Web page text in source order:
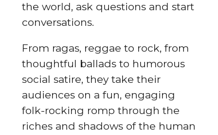
the world, ask questions and start
conversations.
From ragas, reggae to rock, from
thoughtful ballads to humorous
social satire, they take their
audiences on a fun, engaging
folk-rocking romp through the
riches and shadows of the human